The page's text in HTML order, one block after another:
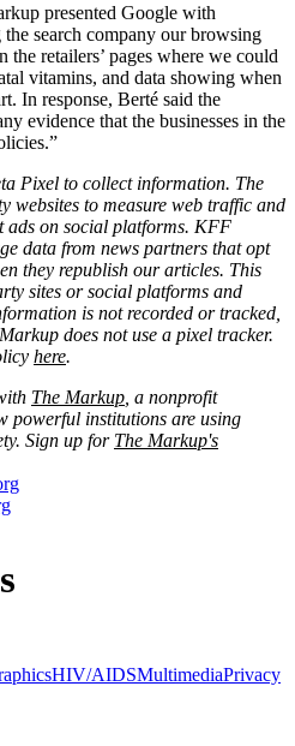
presented Google with
search company our browsing
retailers’ pages where we could
vitamins, and data showing when
In response, Berté said the
evidence that the businesses in the
Pixel to collect information. The
websites to measure web traffic and
ads on social platforms. KFF
data from news partners that opt
they republish our articles. This
sites or social platforms and
is not recorded or tracked,
does not use a pixel tracker.
here.
The Markup , a nonprofit
powerful institutions are using
Sign up for The Markup's
HIV/AIDSMultimediaPrivacy